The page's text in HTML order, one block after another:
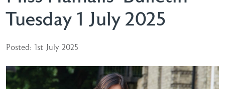
Tuesday 1 July 2025
Posted: 1st July 2025